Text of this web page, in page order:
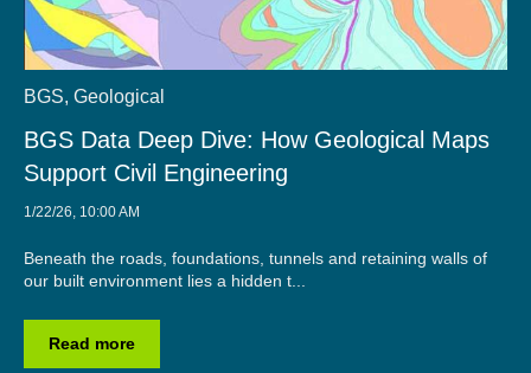
BGS, Geological
BGS Data Deep Dive: How Geological Maps
Support Civil Engineering
1/22/26, 10:00 AM
Beneath the roads, foundations, tunnels and retaining walls of
our built environment lies a hidden t...
Read more